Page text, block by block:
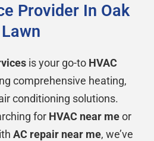
Provider In Oak
Lawn
is your go-to HVAC
comprehensive heating,
conditioning solutions.
for HVAC near meor
AC repair near me, we’ve